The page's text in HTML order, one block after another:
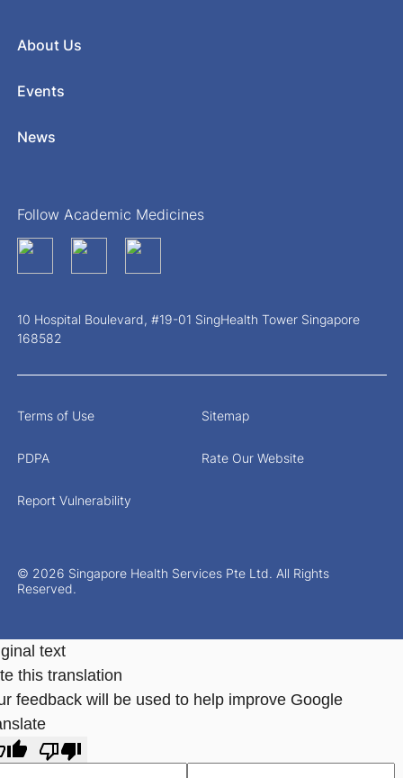
About Us
Events
News
Follow Academic Medicines
10 Hospital Boulevard, #19-01 SingHealth Tower Singapore
168582
© 2026 Singapore Health Services Pte Ltd. All Rights
Reserved.
Terms of Use Sitemap
PDPA Rate Our Website
Report Vulnerability
text
this translation
feedback will be used to help improve Google